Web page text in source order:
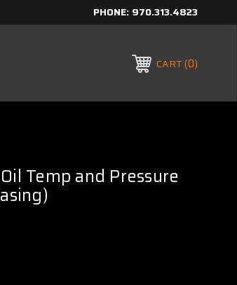
PHONE: 970.313.4823
CART 0
Temp and Pressure